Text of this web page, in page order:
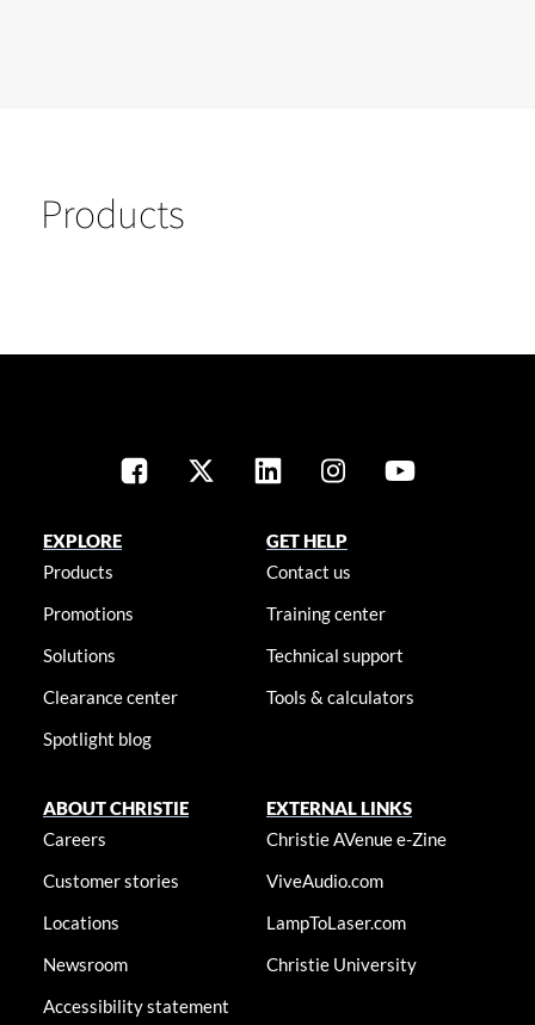
Products
EXPLORE
Products
Promotions
Solutions
Clearance center
Spotlight blog
GET HELP
Contact us
Training center
Technical support
Tools & calculators
ABOUT CHRISTIE
Careers
Customer stories
Locations
Newsroom
Accessibility statement
EXTERNAL LINKS
Christie AVenue e-Zine
ViveAudio.com
LampToLaser.com
Christie University